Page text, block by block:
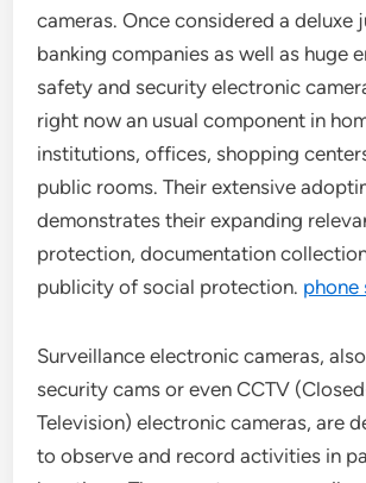
cameras. Once considered a deluxe
banking companies as well as huge
safety and security electronic
right now an usual component in
institutions, offices, shopping
public rooms. Their extensive
demonstrates their expanding
protection, documentation
publicity of social protection. phone
Surveillance electronic cameras,
security cams or even CCTV
Television) electronic cameras, are
to observe and record activities in